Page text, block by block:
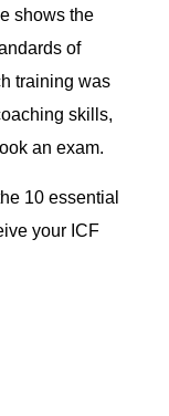
shows the
of
training was
skills,
an exam.
10 essential
your ICF